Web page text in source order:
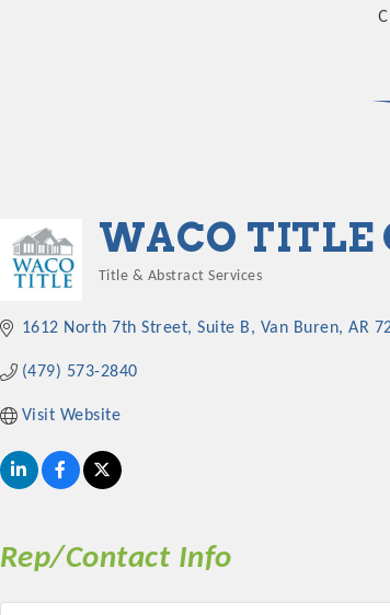
2025
WACO TITLE
Title & Abstract Services
1612 North 7th Street Suite B Van Buren AR
(479) 573-2840
Visit Website
Rep/Contact Info